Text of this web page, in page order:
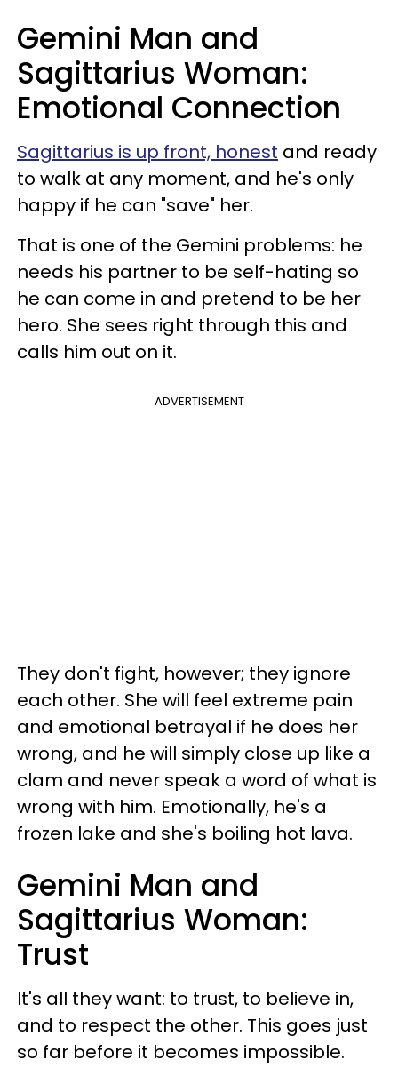
Gemini Man and
Sagittarius Woman:
Emotional Connection
Sagittarius is up front, honest and ready
to walk at any moment, and he's only
happy if he can "save" her.
That is one of the Gemini problems: he
needs his partner to be self-hating so
he can come in and pretend to be her
hero. She sees right through this and
calls him out on it.
ADVERTISEMENT
They don't fight, however; they ignore
each other. She will feel extreme pain
and emotional betrayal if he does her
wrong, and he will simply close up like a
clam and never speak a word of what is
wrong with him. Emotionally, he's a
frozen lake and she's boiling hot lava.
Gemini Man and
Sagittarius Woman:
Trust
It's all they want: to trust, to believe in,
and to respect the other. This goes just
so far before it becomes impossible.